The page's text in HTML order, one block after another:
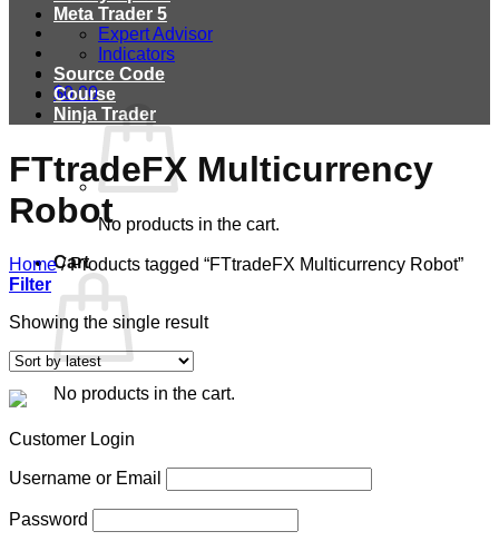
$0.00
No products in the cart.
Cart
No products in the cart.
Meta Trader 5
Expert Advisor
Indicators
Source Code
Course
Ninja Trader
FTtradeFX Multicurrency
Robot
Home /Products tagged “FTtradeFX Multicurrency Robot”
Filter
Showing the single result
Customer Login
Username or Email
Password